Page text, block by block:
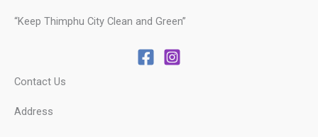
“Keep Thimphu City Clean and Green”
Contact Us
Address